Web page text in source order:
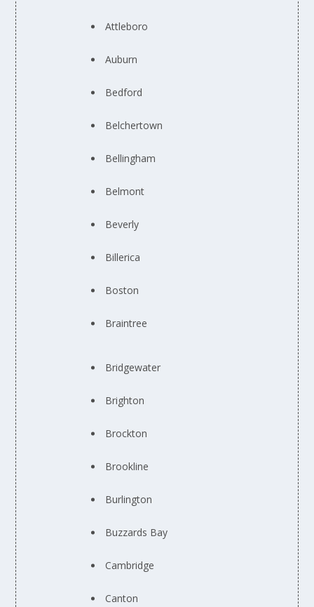
Attleboro
Auburn
Bedford
Belchertown
Bellingham
Belmont
Beverly
Billerica
Boston
Braintree
Bridgewater
Brighton
Brockton
Brookline
Burlington
Buzzards Bay
Cambridge
Canton